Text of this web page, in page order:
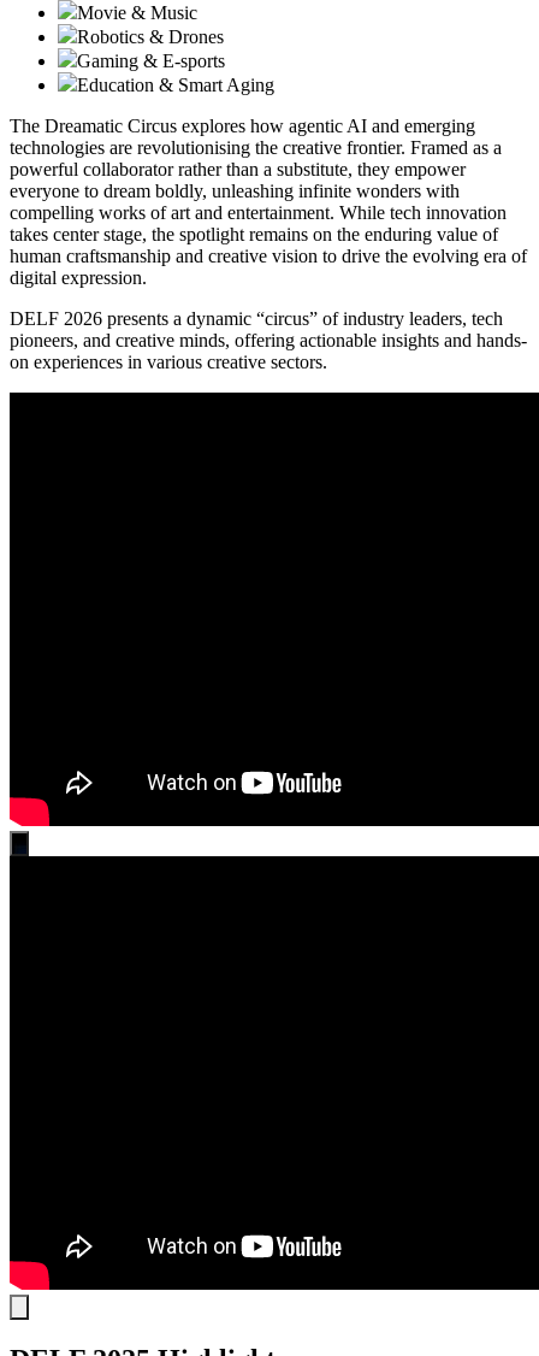
Movie & Music
Robotics & Drones
Gaming & E-sports
Education & Smart Aging
The Dreamatic Circus explores how agentic AI and emerging
technologies are revolutionising the creative frontier. Framed as a
powerful collaborator rather than a substitute, they empower
everyone to dream boldly, unleashing infinite wonders with
compelling works of art and entertainment. While tech innovation
takes center stage, the spotlight remains on the enduring value of
human craftsmanship and creative vision to drive the evolving era of
digital expression.
DELF 2026 presents a dynamic “circus” of industry leaders, tech
pioneers, and creative minds, offering actionable insights and hands-
on experiences in various creative sectors.